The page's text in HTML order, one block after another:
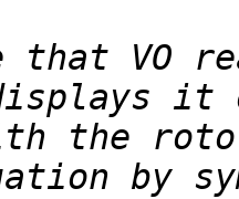
that VO
the
by